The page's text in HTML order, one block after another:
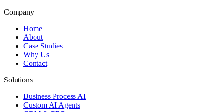
Company
Home
About
Case Studies
Why Us
Contact
Solutions
Business Process AI
Custom AI Agents